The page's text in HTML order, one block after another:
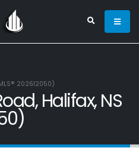
202612050)
Halifax, NS